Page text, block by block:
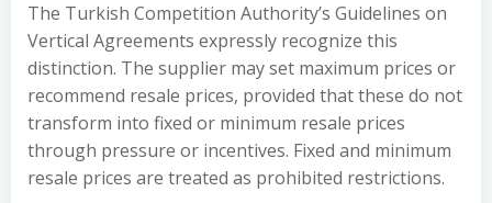
The Turkish Competition Authority’s Guidelines on
Vertical Agreements expressly recognize this
distinction. The supplier may set maximum prices or
recommend resale prices, provided that these do not
transform into fixed or minimum resale prices
through pressure or incentives. Fixed and minimum
resale prices are treated as prohibited restrictions.